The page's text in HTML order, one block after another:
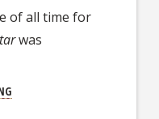
of all time for
was